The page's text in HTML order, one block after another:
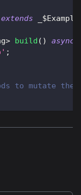
extends _$Example
> build ( )
async*
;
to mutate the